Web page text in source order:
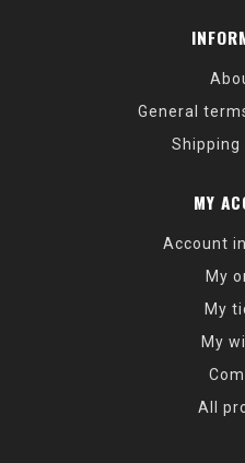
General
Shipping
MY
Account
My
My
My
All